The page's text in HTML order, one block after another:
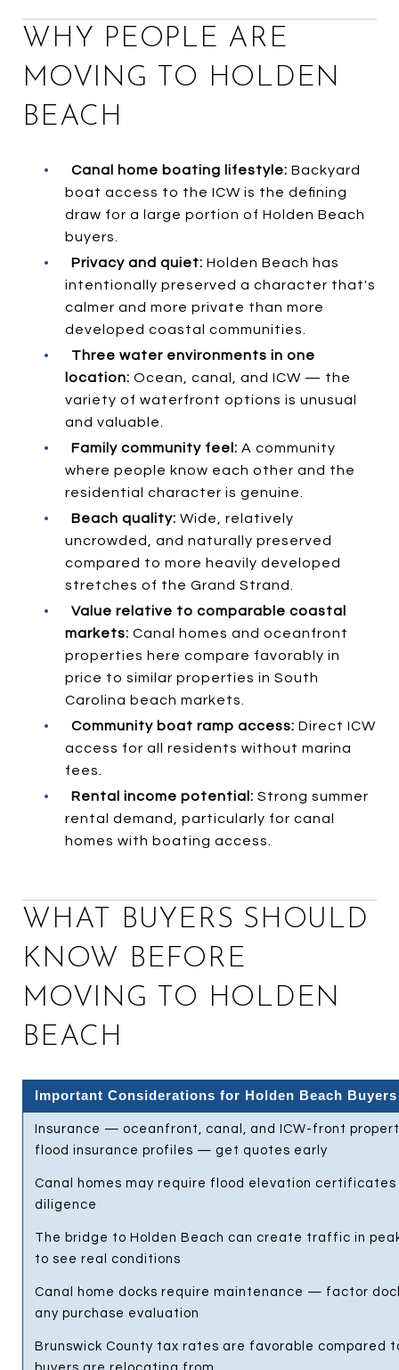
WHY PEOPLE ARE
MOVING TO HOLDEN
BEACH
• Canal home boating lifestyle: Backyard
boat access to the ICW is the defining
draw for a large portion of Holden Beach
buyers.
•
Privacy and quiet: Holden Beach has
intentionally preserved a character that's
calmer and more private than more
developed coastal communities.
•
Three water environments in one
location: Ocean, canal, and ICW — the
variety of waterfront options is unusual
and valuable.
•
Family community feel: A community
where people know each other and the
residential character is genuine.
•
Beach quality: Wide, relatively
uncrowded, and naturally preserved
compared to more heavily developed
stretches of the Grand Strand.
•
Value relative to comparable coastal
markets: Canal homes and oceanfront
properties here compare favorably in
price to similar properties in South
Carolina beach markets.
•
Community boat ramp access: Direct ICW
access for all residents without marina
fees.
•
Rental income potential: Strong summer
rental demand, particularly for canal
homes with boating access.
WHAT BUYERS SHOULD
KNOW BEFORE
MOVING TO HOLDEN
BEACH
Important Considerations for Holden Beach Buyers
Insurance — oceanfront, canal, and ICW-front
flood insurance profiles — get quotes early
Canal homes may require flood elevation
diligence
The bridge to Holden Beach can create traffic in
to see real conditions
Canal home docks require maintenance — factor
any purchase evaluation
Brunswick County tax rates are favorable compared